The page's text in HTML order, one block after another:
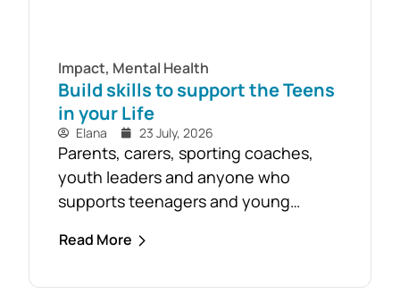
Impact, Mental Health
Build skills to support the Teens
in your Life
Elana 23 July, 2026
Parents, carers, sporting coaches,
youth leaders and anyone who
supports teenagers and young
advantage of the opportunity to build
Read More